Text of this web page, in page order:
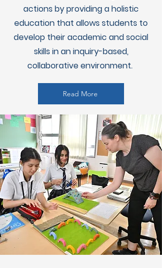
actions by providing a holistic
education that allows students to
develop their academic and social
skills in an inquiry-based,
collaborative environment.
Read More